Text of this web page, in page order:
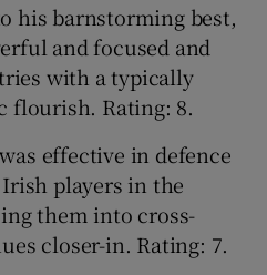
Gaeilge sub sections
History sub sections
his barnstorming best,
and focused and
with a typically
flourish. Rating: 8.
effective in defence
players in the
them into cross-
closer-in. Rating: 7.